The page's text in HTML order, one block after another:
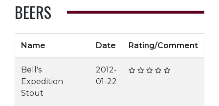
BEERS
Name Date Rating/Comment
Bell's
Expedition
Stout
2012-
01-22